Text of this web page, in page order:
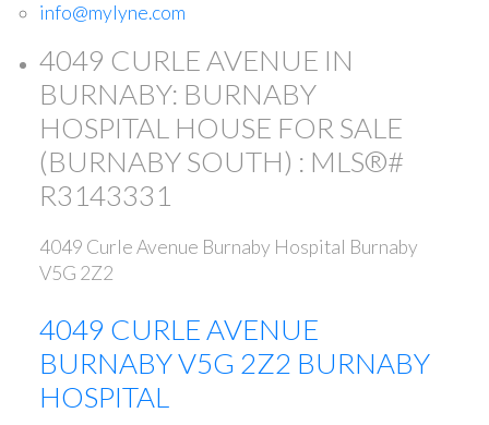
info@mylyne.com
4049 CURLE AVENUE IN
BURNABY: BURNABY
HOSPITAL HOUSE FOR SALE
(BURNABY SOUTH) : MLS®#
R3143331
4049 Curle Avenue Burnaby Hospital Burnaby
V5G 2Z2
4049 CURLE AVENUE
BURNABYV5G 2Z2 BURNABY
HOSPITAL